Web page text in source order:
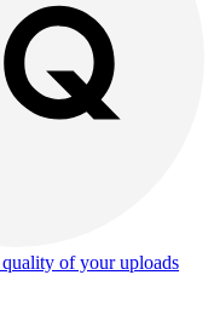
quality of your uploads